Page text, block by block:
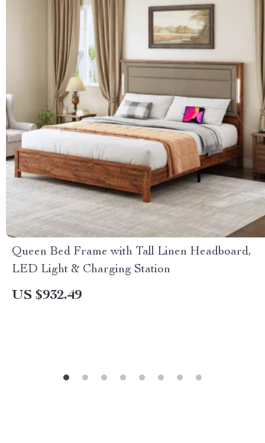
Queen Bed Frame with Tall Linen Headboard,
LED Light & Charging Station
US $932.49